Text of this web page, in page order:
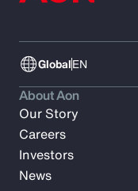
GlobalEN
About Aon
Our Story
Careers
Investors
News